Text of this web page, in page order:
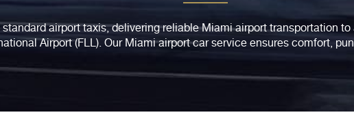
airport taxis, delivering reliable Miami airport transportation
Airport (FLL). Our Miami airport car service ensures comfort,